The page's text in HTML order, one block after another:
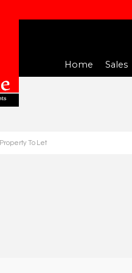
Home Sales
Property To Let